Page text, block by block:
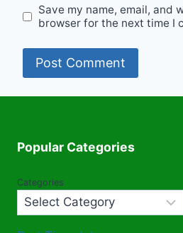
Save my name, email, and
browser for the next time I
Popular Categories
Categories